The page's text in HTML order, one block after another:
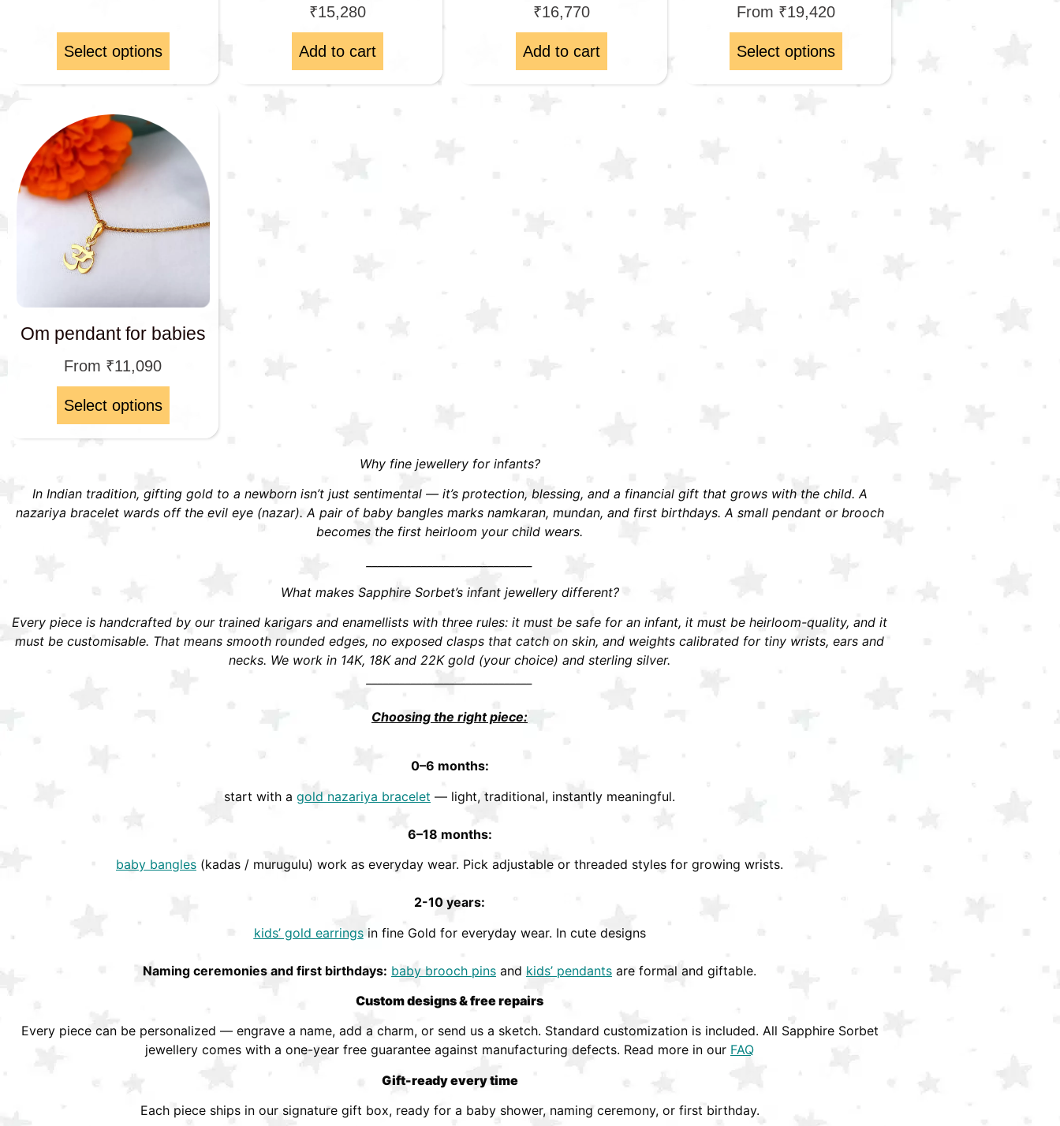
Select options
₹15,280
Add to cart
₹16,770
Add to cart
From ₹19,420
Select options
Om pendant for babies
From ₹11,090
Select options
Why fine jewellery for infants?
In Indian tradition, gifting gold to a newborn isn’t just sentimental — it’s protection, blessing, and a financial gift that grows with the child. A
nazariya bracelet wards off the evil eye (nazar). A pair of baby bangles marks namkaran, mundan, and first birthdays. A small pendant or brooch
becomes the first heirloom your child wears.
What makes Sapphire Sorbet’s infant jewellery different?
Every piece is handcrafted by our trained karigars and enamellists with three rules: it must be safe for an infant, it must be heirloom-quality, and it
must be customisable. That means smooth rounded edges, no exposed clasps that catch on skin, and weights calibrated for tiny wrists, ears and
necks. We work in 14K, 18K and 22K gold (your choice) and sterling silver.
Choosing the right piece:
0–6 months:
start with a gold nazariya bracelet — light, traditional, instantly meaningful.
6–18 months:
baby bangles (kadas / murugulu) work as everyday wear. Pick adjustable or threaded styles for growing wrists.
2-10 years:
kids’ gold earringsin fine Gold for everyday wear. In cute designs
Naming ceremonies and first birthdays: baby brooch pins and kids’ pendants are formal and giftable.
Custom designs & free repairs
Every piece can be personalized — engrave a name, add a charm, or send us a sketch. Standard customization is included. All Sapphire Sorbet
jewellery comes with a one-year free guarantee against manufacturing defects. Read more in our FAQ
Gift-ready every time
Each piece ships in our signature gift box, ready for a baby shower, naming ceremony, or first birthday.